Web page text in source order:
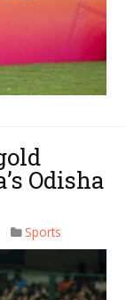
Odisha
Sports